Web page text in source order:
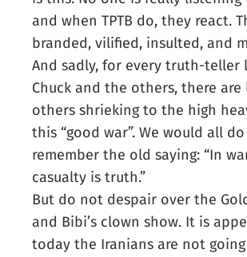
and when TPTB do, they react.
branded, vilified, insulted, and
And sadly, for every truth-teller
Chuck and the others, there are
others shrieking to the high
this “good war”. We would all
remember the old saying: “In
casualty is truth.”
But do not despair over the
and Bibi’s clown show. It is
today the Iranians are not